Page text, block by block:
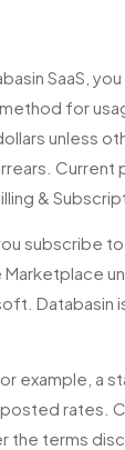
SaaS,
for
unless
Current
&
subscribe
Marketplace
Databasin
example, a
rates.
the terms